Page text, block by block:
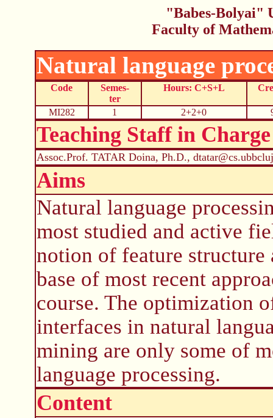
"Babes-Bolyai"
Faculty of
Natural language
Code
Semes-
ter
Hours: C+S+L
MI282 1 2+2+0
Teaching Staff in Charge
Assoc.Prof. TATAR Doina, Ph.D.,
Aims
Natural language
most studied and active
notion of feature structure
base of most recent
course. The optimization
interfaces in natural
mining are only some of
language processing.
Content